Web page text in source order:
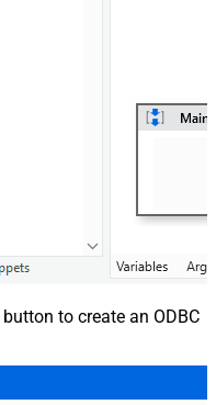
button to create an ODBC